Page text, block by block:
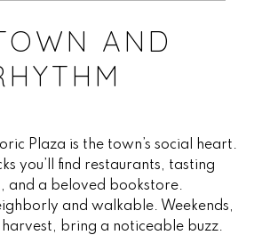
AND
Plaza is the town’s social heart.
you’ll find restaurants, tasting
and a beloved bookstore.
and walkable. Weekends,
bring a noticeable buzz.